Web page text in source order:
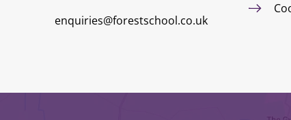
enquiries@forestschool.co.uk